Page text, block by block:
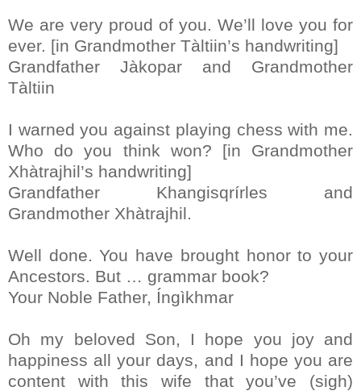
We are very proud of you. We’ll love you for
ever. [in Grandmother Tàltiin’s handwriting]
Grandfather Jàkopar and Grandmother
Tàltiin
I warned you against playing chess with me.
Who do you think won? [in Grandmother
Xhàtrajhil’s handwriting]
Grandfather Khangisqrírles and
Grandmother Xhàtrajhil.
Well done. You have brought honor to your
Ancestors. But … grammar book?
Your Noble Father, Íngìkhmar
Oh my beloved Son, I hope you joy and
happiness all your days, and I hope you are
content with this wife that you’ve (sigh)